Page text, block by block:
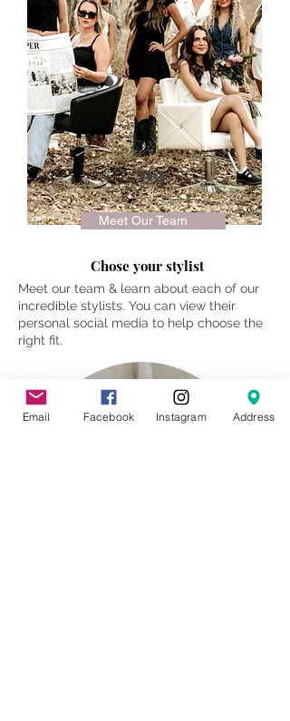
Meet Our Team
02
Chose your stylist
Meet our team & learn about each of our
incredible stylists. You can view their
personal social media to help choose the
right fit.
Email Facebook Instagram Address